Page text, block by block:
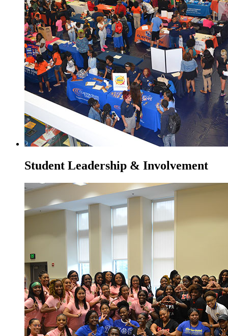
Student Leadership & Involvement